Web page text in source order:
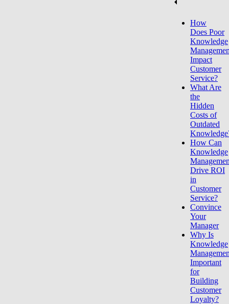
How
Does Poor
Knowledge
Impact
Customer
Service?
What Are
the
Hidden
Costs of
Outdated
How Can
Knowledge
Drive ROI
in
Customer
Service?
Convince
Your
Manager
Why Is
Knowledge
Important
for
Building
Customer
Loyalty?